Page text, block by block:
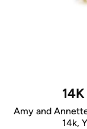
Amy and
14k,